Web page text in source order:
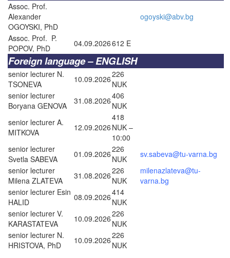
Assoc. Prof.
Alexander
OGOYSKI, PhD
ogoyski@abv.bg
Assoc. Prof. P.
POPOV, PhD
04.09.2026612 E
Foreign language – ENGLISH
senior lecturer N.
TSONEVA
10.09.2026226
NUK
senior lecturer
Boryana GENOVA
31.08.2026406
NUK
senior lecturer A.
MITKOVA
12.09.2026
418
NUK –
10:00
senior lecturer
Svetla SABEVA
01.09.2026226
NUK
sv.sabeva@tu-varna.bg
senior lecturer
Milena ZLATEVA
31.08.2026226
NUK
milenazlateva@tu-
varna.bg
senior lecturer Esin
HALID
08.09.2026414
NUK
senior lecturer V.
KARASTATEVA
10.09.2026226
NUK
senior lecturer N.
HRISTOVA, PhD
10.09.2026226
NUK